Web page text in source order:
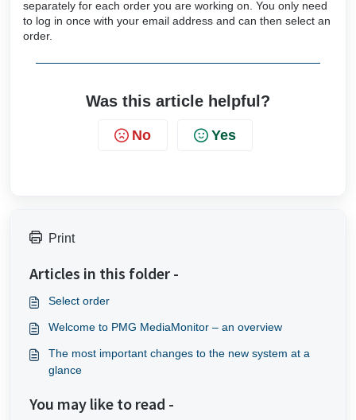
separately for each order you are working on. You only need
to log in once with your email address and can then select an
order.
Was this article helpful?
No Yes
Print
Articles in this folder -
Select order
Welcome to PMG MediaMonitor – an overview
The most important changes to the new system at a
glance
You may like to read -